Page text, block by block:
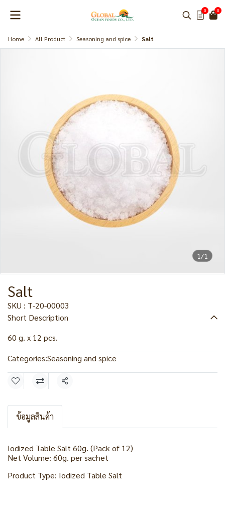
0 0
Home All Product Seasoning and spice Salt
1/1
Salt
SKU : T-20-00003
Short Description
60 g. x 12 pcs.
Categories:Seasoning and spice
Share
ข้อมูลสินค้า
Iodized Table Salt 60g. (Pack of 12)
Net Volume: 60g. per sachet
Product Type: Iodized Table Salt